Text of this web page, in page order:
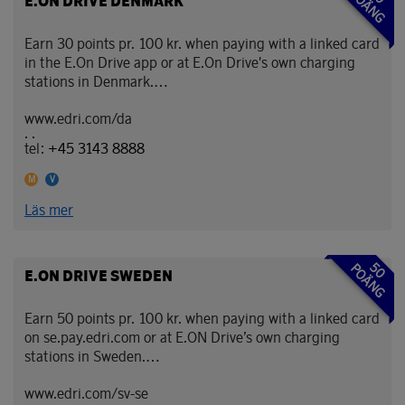
Earn 30 points pr. 100 kr. when paying with a linked card
in the E.On Drive app or at E.On Drive's own charging
stations in Denmark.
With E.ON Drive, you can charge your electric car
conveniently across Sweden and Denmark — and earn
EuroBonus points at the same time.
charging at E.ON’s own charging stations in Sweden and
EuroBonus.
www.edri.com/da
. .
tel: +45 3143 8888
MDenna partner accepterar Mastercard
VDenna partner accepterar Visa
Läs mer
50
POÄNG
E.ON DRIVE SWEDEN
Earn 50 points pr. 100 kr. when paying with a linked card
on se.pay.edri.com or at E.ON Drive’s own charging
stations in Sweden.
With E.ON Drive, you can charge your electric car
www.edri.com/sv-se